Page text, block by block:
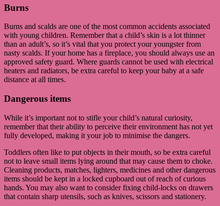
Burns
Burns and scalds are one of the most common accidents associated
with young children. Remember that a child’s skin is a lot thinner
than an adult’s, so it’s vital that you protect your youngster from
nasty scalds. If your home has a fireplace, you should always use an
approved safety guard. Where guards cannot be used with electrical
heaters and radiators, be extra careful to keep your baby at a safe
distance at all times.
Dangerous items
While it’s important not to stifle your child’s natural curiosity,
remember that their ability to perceive their environment has not yet
fully developed, making it your job to minimise the dangers.
Toddlers often like to put objects in their mouth, so be extra careful
not to leave small items lying around that may cause them to choke.
Cleaning products, matches, lighters, medicines and other dangerous
items should be kept in a locked cupboard out of reach of curious
hands. You may also want to consider fixing child-locks on drawers
that contain sharp utensils, such as knives, scissors and stationery.